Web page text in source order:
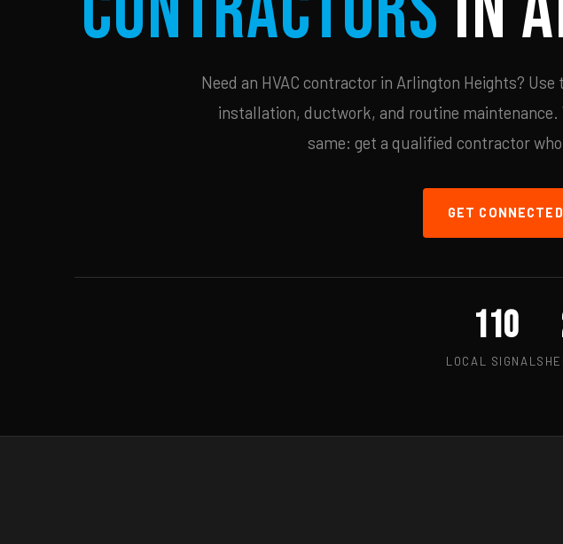
Need an HVAC contractor in Arlington Heights?
installation, ductwork, and routine
same: get a qualified contractor
GET CONNECTED
110
LOCAL SIGNALS